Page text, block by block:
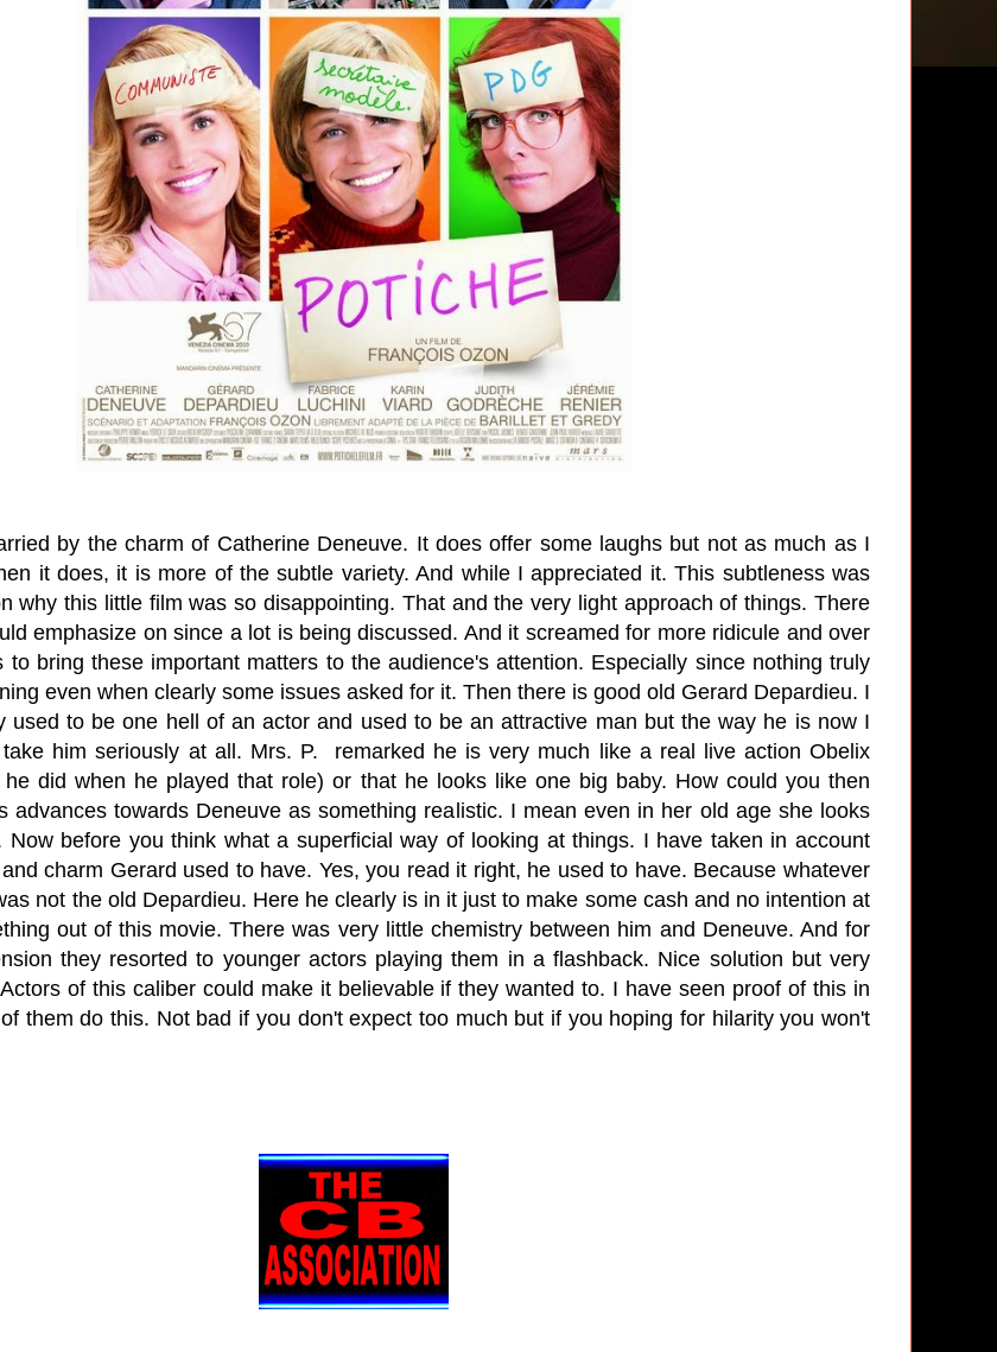
by the charm of Catherine Deneuve. It does offer some laughs but not as much as I
it does, it is more of the subtle variety. And while I appreciated it. This subtleness was
why this little film was so disappointing. That and the very light approach of things. There
emphasize on since a lot is being discussed. And it screamed for more ridicule and over
to bring these important matters to the audience's attention. Especially since nothing truly
even when clearly some issues asked for it. Then there is good old Gerard Depardieu. I
used to be one hell of an actor and used to be an attractive man but the way he is now I
him seriously at all. Mrs. P. remarked he is very much like a real live action Obelix
did when he played that role) or that he looks like one big baby. How could you then
advances towards Deneuve as something realistic. I mean even in her old age she looks
Now before you think what a superficial way of looking at things. I have taken in account
charm Gerard used to have. Yes, you read it right, he used to have. Because whatever
not the old Depardieu. Here he clearly is in it just to make some cash and no intention at
out of this movie. There was very little chemistry between him and Deneuve. And for
they resorted to younger actors playing them in a flashback. Nice solution but very
of this caliber could make it believable if they wanted to. I have seen proof of this in
them do this. Not bad if you don't expect too much but if you hoping for hilarity you won't